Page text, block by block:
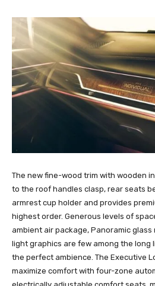
The new fine-wood trim with wooden
to the roof handles clasp, rear seats
armrest cup holder and provides
highest order. Generous levels of
ambient air package, Panoramic glass
light graphics are few among the
the perfect ambience. The Executive
maximize comfort with four-zone